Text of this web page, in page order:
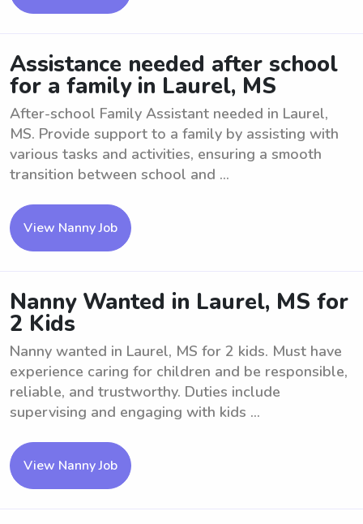
Assistance needed after school
for a family in Laurel, MS
After-school Family Assistant needed in Laurel,
MS. Provide support to a family by assisting with
various tasks and activities, ensuring a smooth
transition between school and ...
View Nanny Job
Nanny Wanted in Laurel, MS for
2 Kids
Nanny wanted in Laurel, MS for 2 kids. Must have
experience caring for children and be responsible,
reliable, and trustworthy. Duties include
supervising and engaging with kids ...
View Nanny Job